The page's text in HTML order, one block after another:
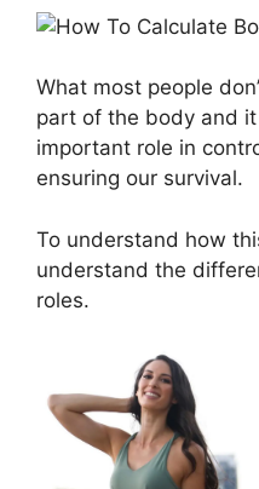
What most people
part of the body and
important role in
ensuring our survival.
To understand how
understand the
roles.